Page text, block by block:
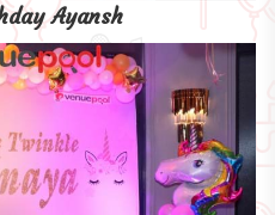
Ayansh